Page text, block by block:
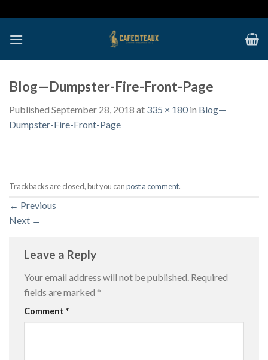
to
content
Blog—Dumpster-Fire-Front-Page
Published September 28, 2018 at 335 × 180 in Blog—
Dumpster-Fire-Front-Page
Trackbacks are closed, but you canpost a comment.
← Previous
Next →
Leave a Reply
Your email address will not be published. Required
fields are marked *
Comment *